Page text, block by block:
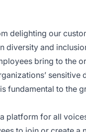
delighting our
diversity and
bring to the
sensitive
fundamental to the
platform for all